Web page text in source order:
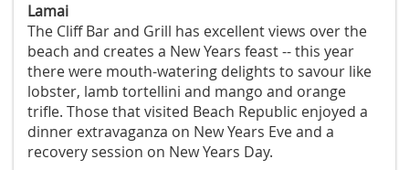
Lamai
The Cliff Bar and Grill has excellent views over the
beach and creates a New Years feast -- this year
there were mouth-watering delights to savour like
lobster, lamb tortellini and mango and orange
trifle. Those that visited Beach Republic enjoyed a
dinner extravaganza on New Years Eve and a
recovery session on New Years Day.